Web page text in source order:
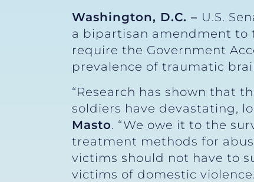
Washington, D.C. – U.S.
a bipartisan amendment to
require the Government
prevalence of traumatic
“Research has shown that
soldiers have devastating,
Masto. “We owe it to the
treatment methods for
victims should not have to
victims of domestic